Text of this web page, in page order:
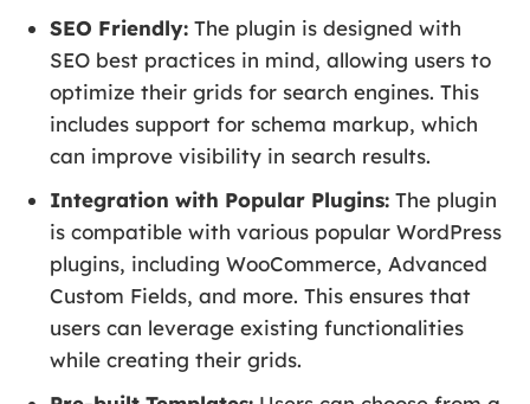
SEO Friendly: The plugin is designed with
SEO best practices in mind, allowing users to
optimize their grids for search engines. This
includes support for schema markup, which
can improve visibility in search results.
Integration with Popular Plugins: The plugin
is compatible with various popular WordPress
plugins, including WooCommerce, Advanced
Custom Fields, and more. This ensures that
users can leverage existing functionalities
while creating their grids.